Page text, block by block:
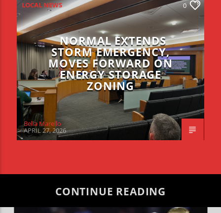
LOCAL NEWS 0
NORMAL EXTENDS
STORM EMERGENCY,
MOVES FORWARD ON
ENERGY STORAGE
ZONING
Bella Marello
APRIL 27, 2026
CONTINUE READING